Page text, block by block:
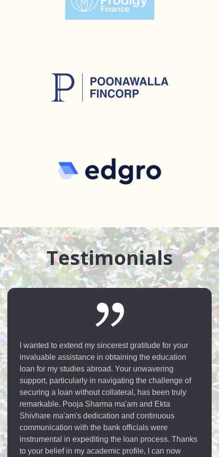
Testimonials
Hi this is Apurva an overseas student taken
educational loan with Elan in my educational loan
Elan has supported me to the fullest with great and
immense support from there end there were
expertise to consult each and every information to
the students the Elan people especially Sonam
mam and Ekta mam were very responsive towards
me and led me help with getting the educational
loan within 10 days of the application filled from my
end they provide the best educational loan services